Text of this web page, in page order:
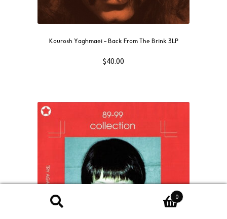
Kourosh Yaghmaei – Back From The Brink 3LP
$40.00
0